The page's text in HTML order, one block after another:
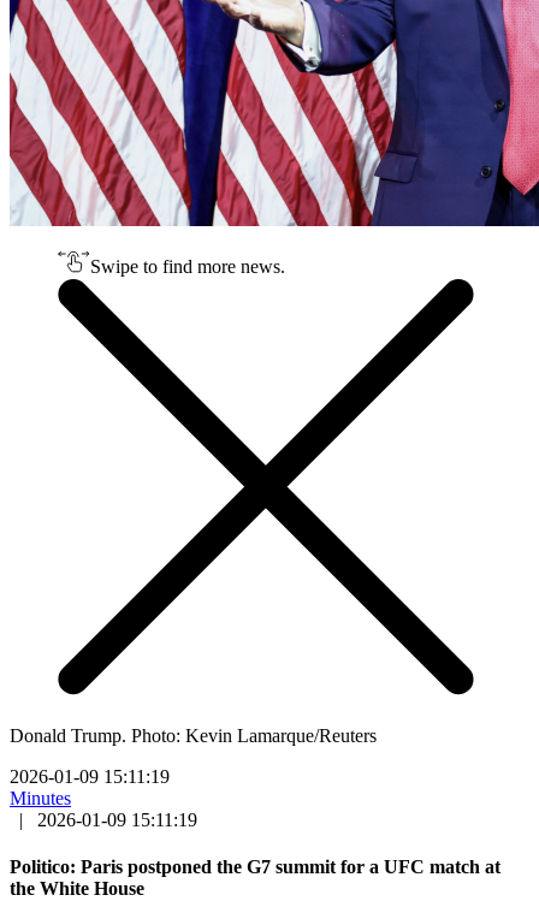
Swipe to find more news.
Donald Trump. Photo: Kevin Lamarque/Reuters
2026-01-09 15:11:19
Minutes
|
2026-01-09 15:11:19
Politico: Paris postponed the G7 summit for a UFC match at
the White House